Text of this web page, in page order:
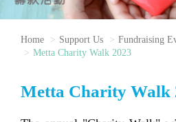
Home Support Us
Fundraising
Metta Charity Walk 2023
Metta Charity Walk